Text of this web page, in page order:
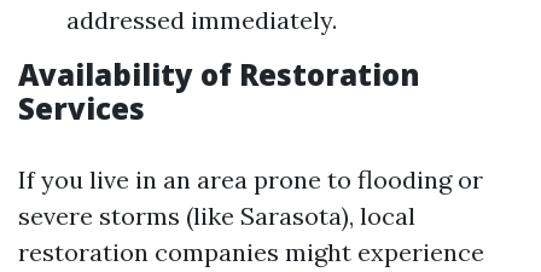
addressed immediately.
Availability of Restoration
Services
If you live in an area prone to flooding or
severe storms (like Sarasota), local
restoration companies might experience